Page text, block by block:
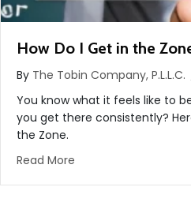
How Do I Get in the
By The Tobin Company, P.L.L.C.
You know what it feels like to
you get there consistently?
the Zone.
Read More